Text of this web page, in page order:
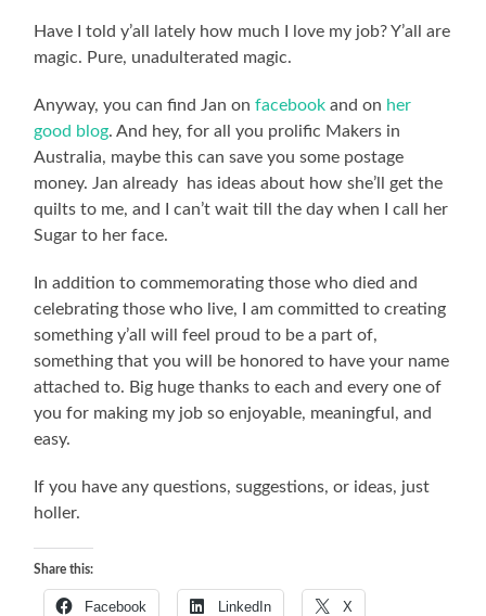
Have I told y’all lately how much I love my job? Y’all are
magic. Pure, unadulterated magic.
Anyway, you can find Jan onfacebook and on her
good blog. And hey, for all you prolific Makers in
Australia, maybe this can save you some postage
money. Jan already has ideas about how she’ll get the
quilts to me, and I can’t wait till the day when I call her
Sugar to her face.
In addition to commemorating those who died and
celebrating those who live, I am committed to creating
something y’all will feel proud to be a part of,
something that you will be honored to have your name
attached to. Big huge thanks to each and every one of
you for making my job so enjoyable, meaningful, and
easy.
If you have any questions, suggestions, or ideas, just
holler.
Share this:
Facebook LinkedIn X